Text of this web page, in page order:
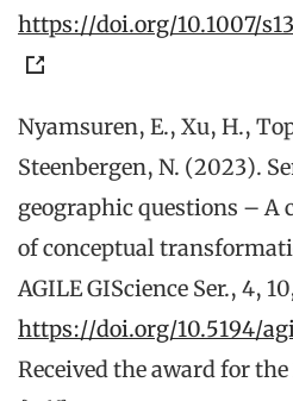
https://doi.org/10.1007/
Nyamsuren, E., Xu, H.,
Steenbergen, N. (2023).
geographic questions – A
of conceptual
AGILE GIScience Ser., 4,
https://doi.org/10.5194/
Received the award for